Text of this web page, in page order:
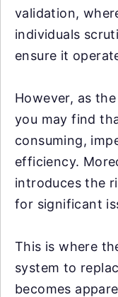
validation,
individuals
ensure it
However, as
you may find
consuming,
efficiency.
introduces the
for significant
This is where
system to
becomes